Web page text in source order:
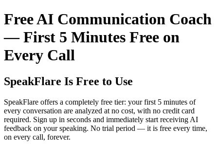
Free AI Communication Coach
— First 5 Minutes Free on
Every Call
SpeakFlare Is Free to Use
SpeakFlare offers a completely free tier: your first 5 minutes of
every conversation are analyzed at no cost, with no credit card
required. Sign up in seconds and immediately start receiving AI
feedback on your speaking. No trial period — it is free every time,
on every call, forever.